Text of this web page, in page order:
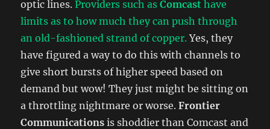
optic lines.Providers such asComcast have
limits as to how much they can push through
an old-fashioned strand of copper.Yes, they
have figured a way to do this with channels to
give short bursts of higher speed based on
demand but wow! They just might be sitting on
a throttling nightmare or worse.Frontier
Communications is shoddier than Comcast and